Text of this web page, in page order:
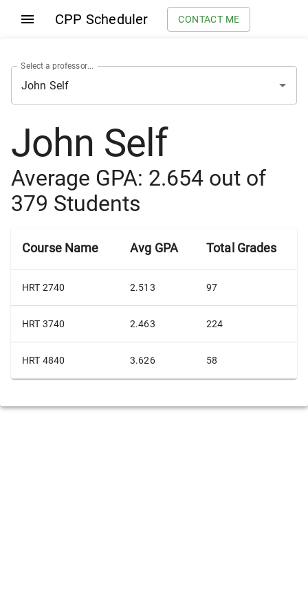
CPP Scheduler CONTACT ME
Select a professor...
John Self
Average GPA: 2.654 out of
379 Students
Course Name Avg GPA Total Grades
HRT 2740 2.513 97
HRT 3740 2.463 224
HRT 4840 3.626 58